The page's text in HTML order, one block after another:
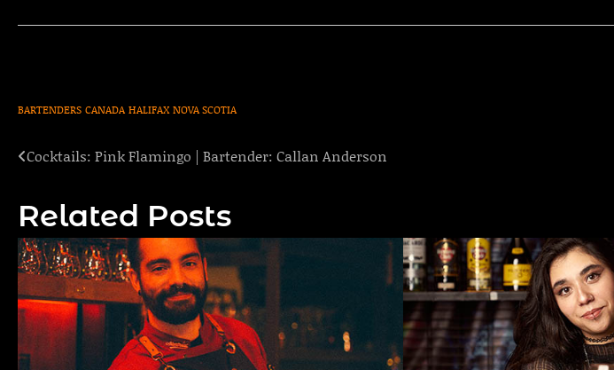
BARTENDERS CANADA HALIFAX NOVA SCOTIA
Post
Cocktails: Pink Flamingo | Bartender: Callan Anderson
Related Posts